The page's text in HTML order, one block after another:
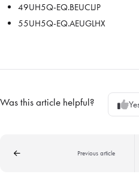
49UH5Q-EQ.BEUCLJP
55UH5Q-EQ.AEUGLHX
Was this article helpful?
Previous article